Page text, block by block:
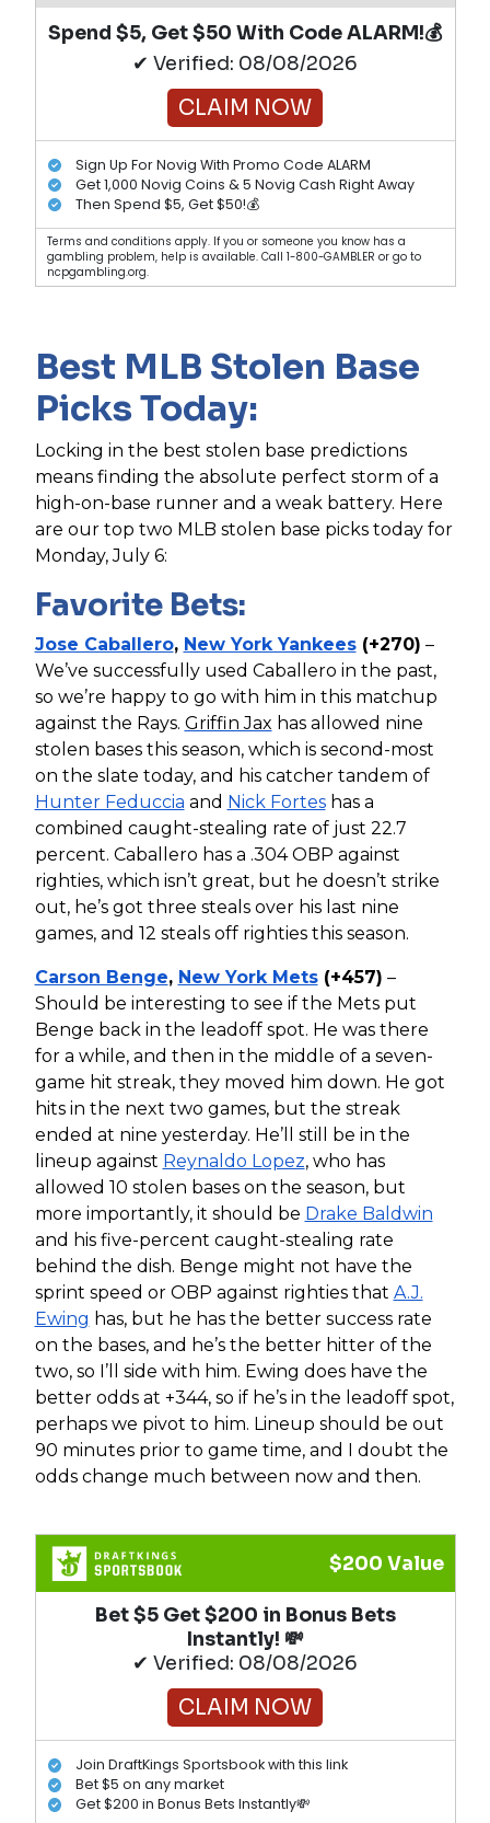
Spend $5, Get $50 With Code ALARM!💰
✔ Verified: 08/08/2026
CLAIM NOW
Sign Up For Novig With Promo Code ALARM
Get 1,000 Novig Coins & 5 Novig Cash Right Away
Then Spend $5, Get $50!💰
Terms and conditions apply. If you or someone you know has a
gambling problem, help is available. Call 1-800-GAMBLER or go to
ncpgambling.org.
Best MLB Stolen Base
Picks Today:
Locking in the best stolen base predictions
means finding the absolute perfect storm of a
high-on-base runner and a weak battery. Here
are our top two MLB stolen base picks today for
Monday, July 6:
Favorite Bets:
Jose Caballero, New York Yankees(+270) –
We’ve successfully used Caballero in the past,
so we’re happy to go with him in this matchup
against the Rays. Griffin Jax has allowed nine
stolen bases this season, which is second-most
on the slate today, and his catcher tandem of
Hunter Feduccia and Nick Forteshas a
combined caught-stealing rate of just 22.7
percent. Caballero has a .304 OBP against
righties, which isn’t great, but he doesn’t strike
out, he’s got three steals over his last nine
games, and 12 steals off righties this season.
Carson Benge, New York Mets(+457) –
Should be interesting to see if the Mets put
Benge back in the leadoff spot. He was there
for a while, and then in the middle of a seven-
game hit streak, they moved him down. He got
hits in the next two games, but the streak
ended at nine yesterday. He’ll still be in the
lineup against Reynaldo Lopez, who has
allowed 10 stolen bases on the season, but
more importantly, it should be Drake Baldwin
and his five-percent caught-stealing rate
behind the dish. Benge might not have the
sprint speed or OBP against righties that A.J.
Ewing has, but he has the better success rate
on the bases, and he’s the better hitter of the
two, so I’ll side with him. Ewing does have the
better odds at +344, so if he’s in the leadoff spot,
perhaps we pivot to him. Lineup should be out
90 minutes prior to game time, and I doubt the
odds change much between now and then.
$200 Value
Bet $5 Get $200 in Bonus Bets
Instantly! 💸
✔ Verified: 08/08/2026
CLAIM NOW
Join DraftKings Sportsbook with this link
Bet $5 on any market
Get $200 in Bonus Bets Instantly💸